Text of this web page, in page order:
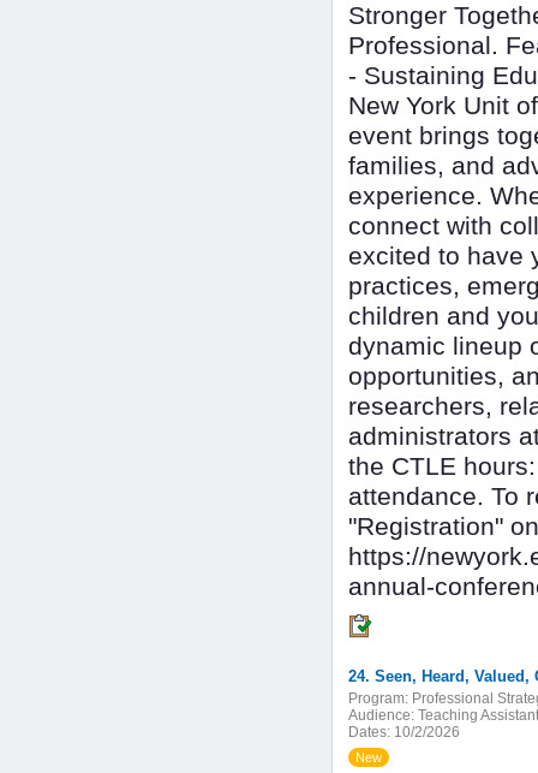
Stronger
Professional.
- Sustaining
New York Unit
event brings
families, and
experience.
connect with
excited to have
practices,
children and
dynamic lineup
opportunities,
researchers,
administrators
the CTLE
attendance. To
"Registration"
https://
annual-
24. Seen, Heard,
Program: Professional
Audience: Teaching
Dates: 10/2/2026
New